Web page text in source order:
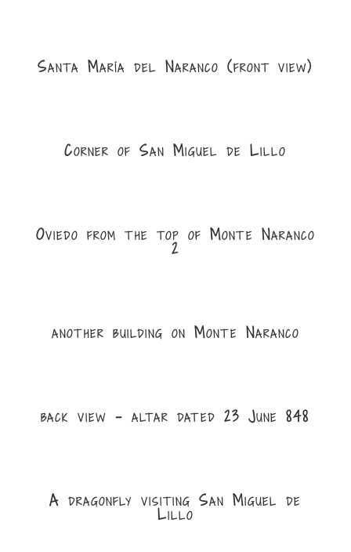
Santa María del Naranco (front view)
Corner of San Miguel de Lillo
Oviedo from the top of Monte Naranco
2
another building on Monte Naranco
back view - altar dated 23 June 848
A dragonfly visiting San Miguel de
Lillo